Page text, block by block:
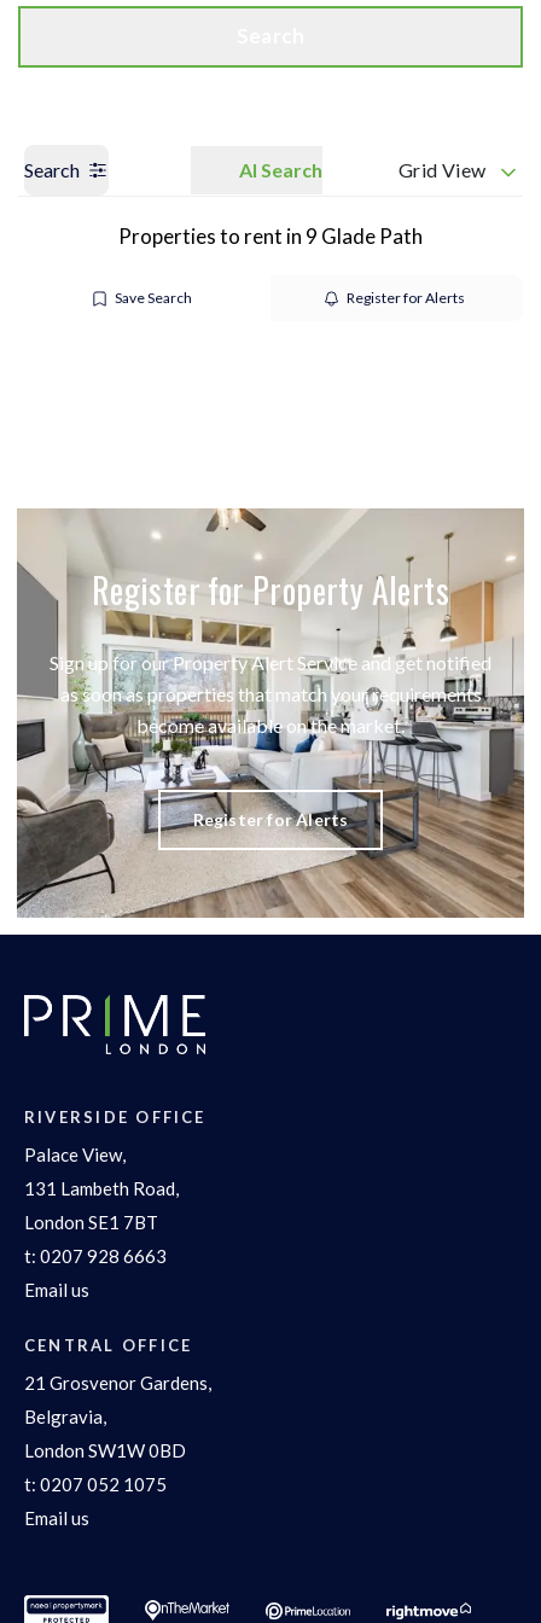
Search AI Search Grid View
Properties to rent in 9 Glade Path
Save Search Register for Alerts
Register for Property Alerts
Sign up for our Property Alert Service and get notified
as soon as properties that match your requirements
become available on the market.
Register for Alerts
RIVERSIDE OFFICE
Palace View,
131 Lambeth Road,
London SE1 7BT
t: 0207 928 6663
Email us
CENTRAL OFFICE
21 Grosvenor Gardens,
Belgravia,
London SW1W 0BD
t: 0207 052 1075
Email us